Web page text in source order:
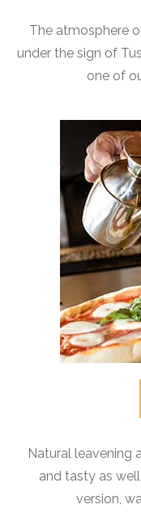
The atmosphere
under the sign of
one of
Natural leavening
and tasty as
version,